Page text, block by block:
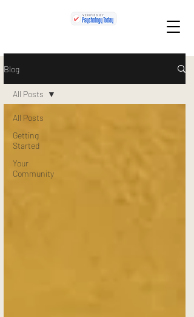
Blog
All Posts
Getting
Started
Your
Community
All Posts